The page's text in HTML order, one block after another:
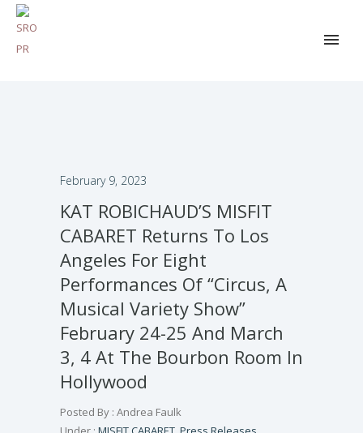
February 9, 2023
KAT ROBICHAUD’S MISFIT
CABARET Returns To Los
Angeles For Eight
Performances Of “Circus, A
Musical Variety Show”
February 24-25 And March
3, 4 At The Bourbon Room In
Hollywood
Posted By : Andrea Faulk